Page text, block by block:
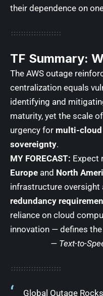
their dependence on
TF Summary:
The AWS outage
centralization equals
identifying and
maturity, yet the scale
urgency for multi-
sovereignty.
MY FORECAST: Expect
Europe and North
infrastructure oversight
redundancy
reliance on cloud
innovation — defines
— Text-to-
Global Outage